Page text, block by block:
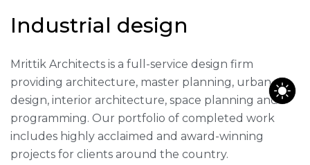
Industrial design
Mrittik Architects is a full-service design firm
providing architecture, master planning, urban
design, interior architecture, space planning and
programming. Our portfolio of completed work
includes highly acclaimed and award-winning
projects for clients around the country.